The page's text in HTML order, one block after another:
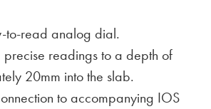
to-read analog dial.
precise readings to a depth of
20mm into the slab.
to accompanying IOS